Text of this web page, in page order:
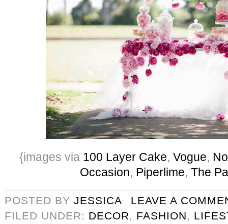
{images via 100 Layer Cake, Vogue,
Occasion, Piperlime, The
POSTED BY JESSICA
LEAVE A
FILED UNDER: DECOR, FASHION,